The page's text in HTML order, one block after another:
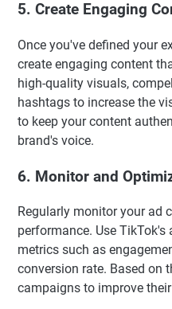
5. Create Engaging
Once you've defined your
create engaging content
high-quality visuals,
hashtags to increase the
to keep your content
brand's voice.
6. Monitor and
Regularly monitor your ad
performance. Use
metrics such as
conversion rate. Based on
campaigns to improve